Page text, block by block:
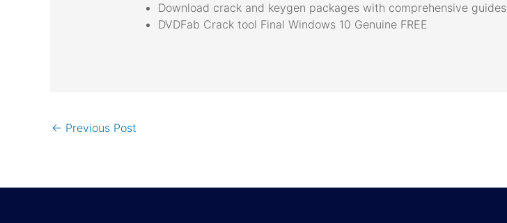
Download crack and keygen packages with comprehensive guides
DVDFab Crack tool Final Windows 10 Genuine FREE
← Previous Post